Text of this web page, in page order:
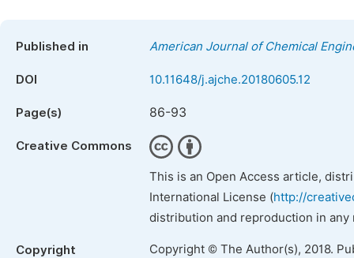
Published in American Journal of Chemical
DOI 10.11648/j.ajche.20180605.12
Page(s) 86-93
Creative Commons
This is an Open Access article,
International License (http://
distribution and reproduction in
Copyright Copyright © The Author(s), 2018.